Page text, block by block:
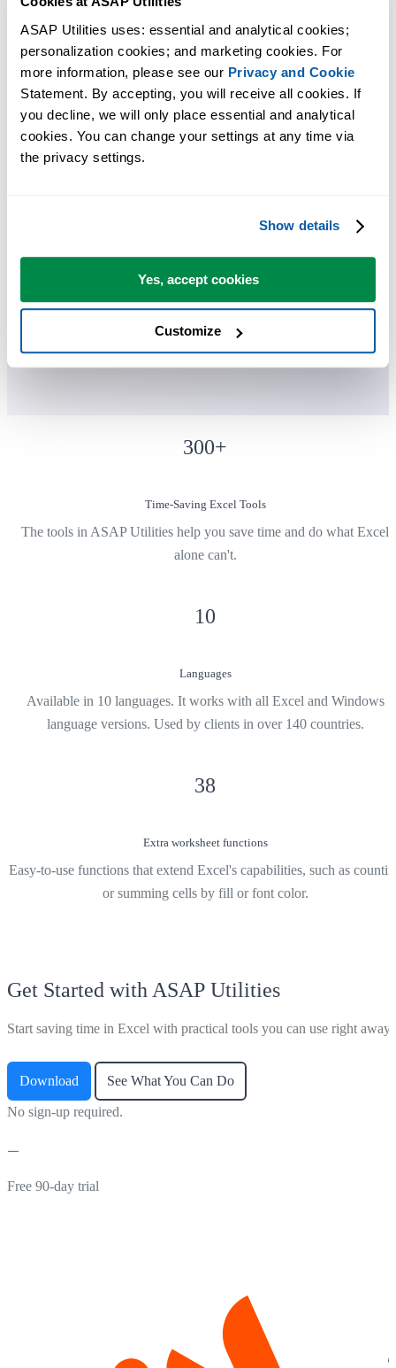
ASAP Utilities uses: essential and analytical cookies;
personalization cookies; and marketing cookies. For
more information, please see our Privacy and Cookie
Statement. By accepting, you will receive all cookies. If
you decline, we will only place essential and analytical
cookies. You can change your settings at any time via
the privacy settings.
Show details
Yes, accept cookies
Customize
These tools let you customize and manage how ASAP Utilities works
in Excel. You can adjust settings, change the language, manage
shortcuts, enter or buy a license, check for updates, or open the user
guide. You can also repeat your last used tool, search for tools, and
explore experimental ones. There's even a report that shows how
time and money you've saved by using the tools.
Used by teams in 28,500+ organizations.
300+
Time-Saving Excel Tools
The tools in ASAP Utilities help you save time and do what Excel
alone can't.
10
Languages
Available in 10 languages. It works with all Excel and Windows
language versions. Used by clients in over 140 countries.
38
Extra worksheet functions
Easy-to-use functions that extend Excel's capabilities, such as
or summing cells by fill or font color.
Get Started with ASAP Utilities
Start saving time in Excel with practical tools you can use right away.
Download See What You Can Do
No sign-up required.
Free 90-day trial